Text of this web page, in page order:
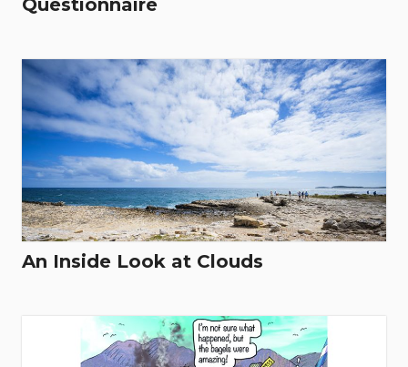
Questionnaire
An Inside Look at Clouds